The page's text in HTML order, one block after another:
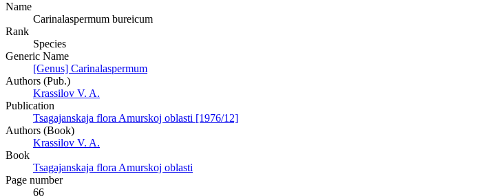
Name
Carinalaspermum bureicum
Rank
Species
Generic Name
[Genus] Carinalaspermum
Authors (Pub.)
Krassilov V. A.
Publication
Tsagajanskaja flora Amurskoj oblasti [1976/12]
Authors (Book)
Krassilov V. A.
Book
Tsagajanskaja flora Amurskoj oblasti
Page number
66